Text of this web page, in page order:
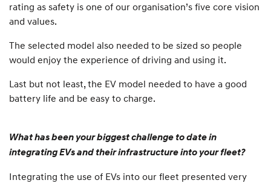
rating as safety is one of our organisation’s five core vision
and values.
The selected model also needed to be sized so people
would enjoy the experience of driving and using it.
Last but not least, the EV model needed to have a good
battery life and be easy to charge.
What has been your biggest challenge to date in
integrating EVs and their infrastructure into your fleet?
Integrating the use of EVs into our fleet presented very